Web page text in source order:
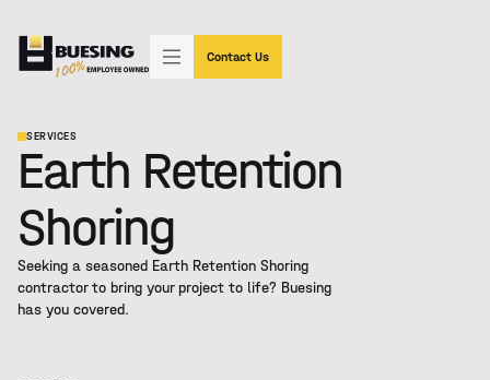
"SIMPLY THE BEST" (602) 233-3339
Contact Us
SERVICES
Earth Retention
Shoring
Seeking a seasoned Earth Retention Shoring
contractor to bring your project to life? Buesing
has you covered.